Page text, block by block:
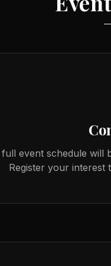
event schedule will
Register your interest